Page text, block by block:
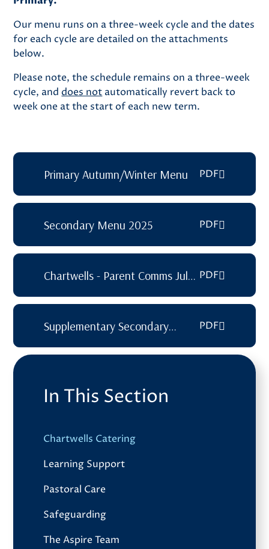
Our menu runs on a three-week cycle and the dates
for each cycle are detailed on the attachments
below.
Please note, the schedule remains on a three-week
cycle, and does not automatically revert back to
week one at the start of each new term.
Primary Autumn/Winter Menu PDF
Secondary Menu 2025 PDF
Chartwells - Parent Comms July PDF
Supplementary Secondary
PDF
In This Section
Chartwells Catering
Learning Support
Pastoral Care
Safeguarding
The Aspire Team